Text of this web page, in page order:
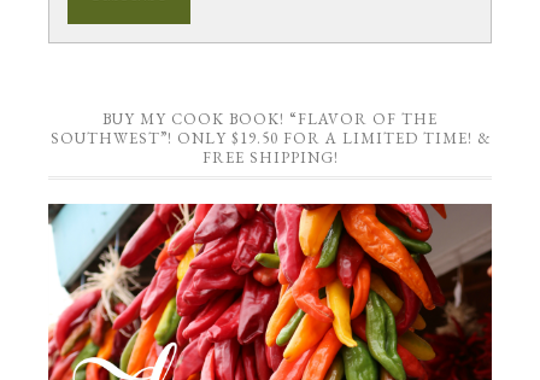
BUY MY COOK BOOK! “FLAVOR OF THE
SOUTHWEST”! ONLY $19.50 FOR A LIMITED TIME! &
FREE SHIPPING!